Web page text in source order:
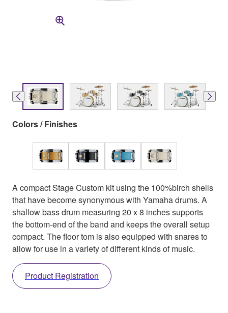
Colors / Finishes
A compact Stage Custom kit using the 100%birch shells
that have become synonymous with Yamaha drums. A
shallow bass drum measuring 20 x 8 inches supports
the bottom-end of the band and keeps the overall setup
compact. The floor tom is also equipped with snares to
allow for use in a variety of different kinds of music.
Product Registration